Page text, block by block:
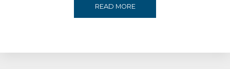
READ MOREENJOY
LONG